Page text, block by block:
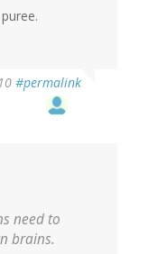
#permalink
need to
brains.